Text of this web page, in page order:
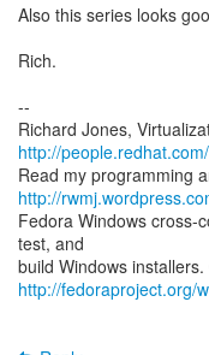
Also this series looks
Rich.
--
Richard Jones,
http://
Read my programming
http://
Fedora Windows cross-
test, and
http://fedoraproject.org/